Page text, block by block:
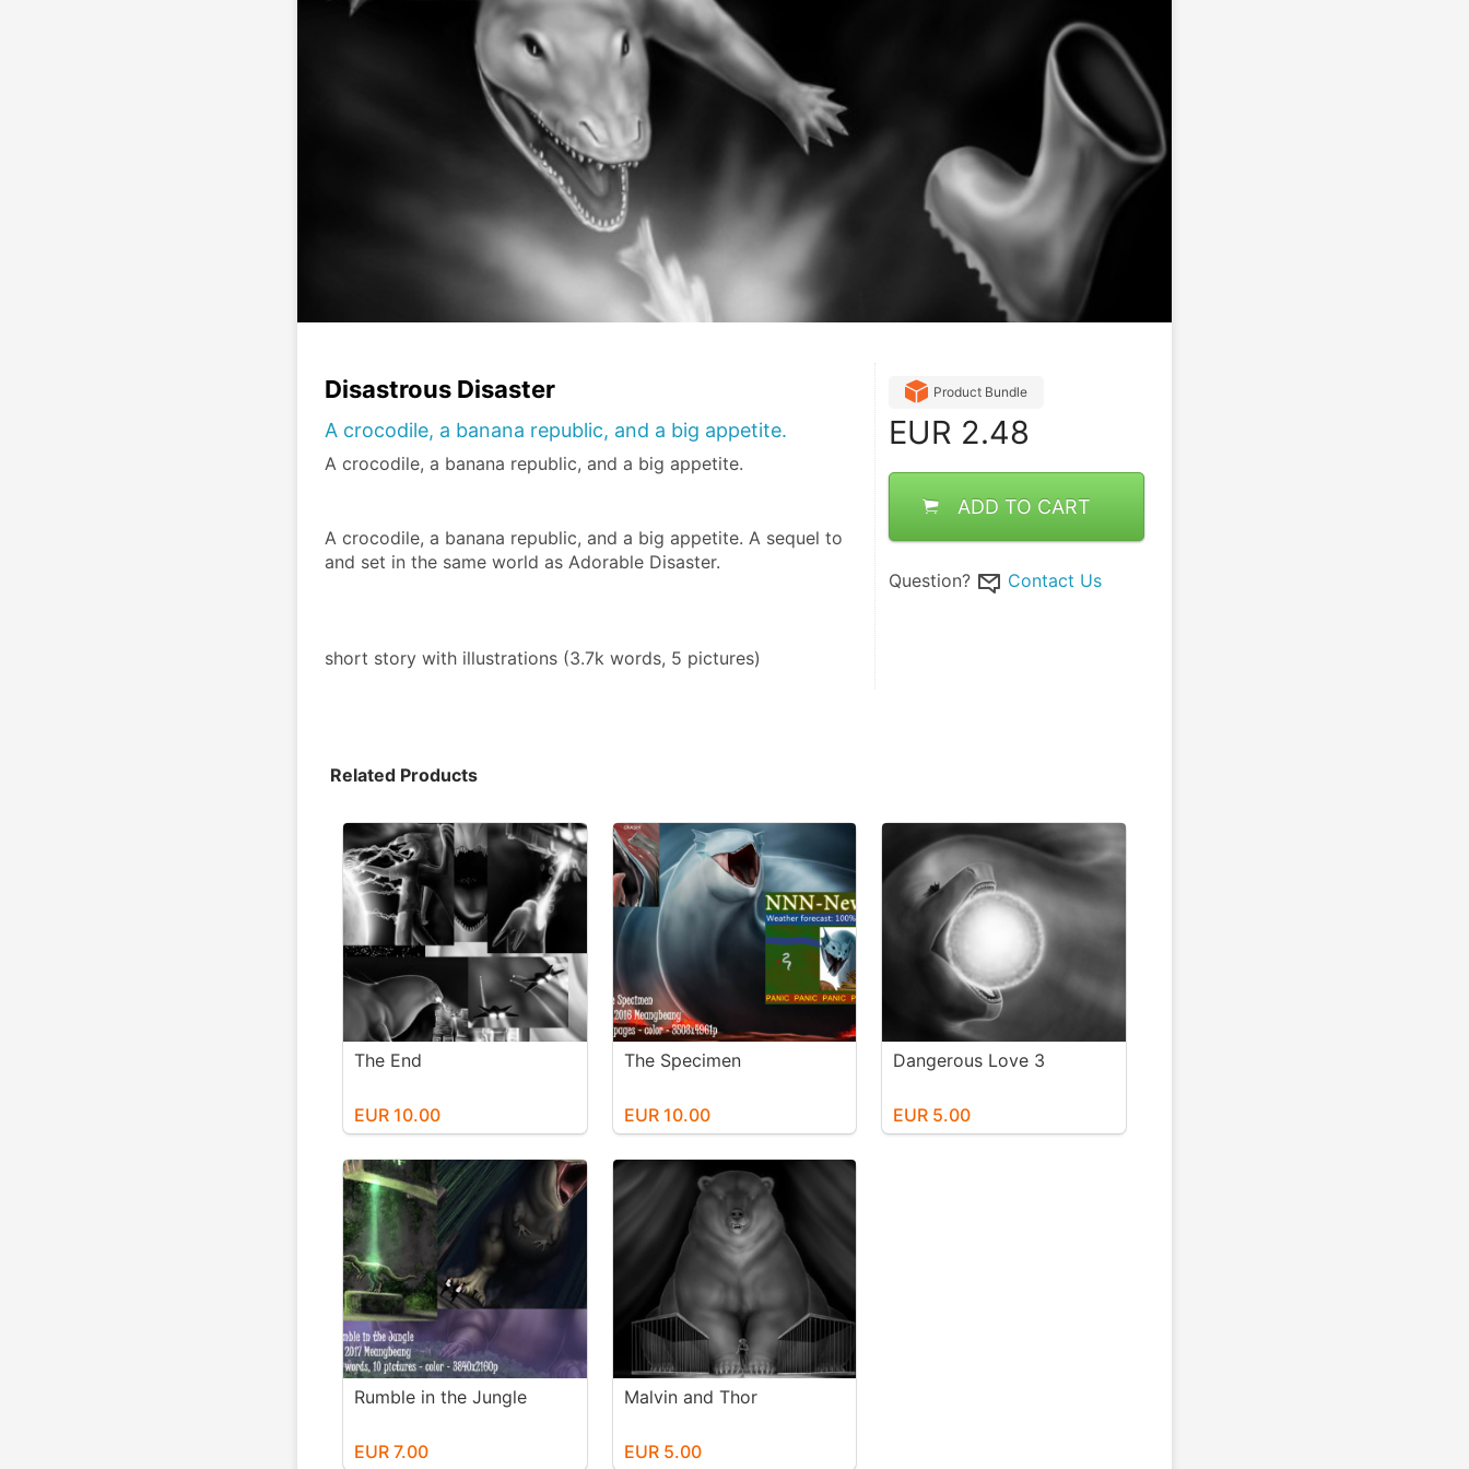
Disastrous Disaster
A crocodile, a banana republic, and a big appetite.
A crocodile, a banana republic, and a big appetite.
A crocodile, a banana republic, and a big appetite. A sequel to
and set in the same world as Adorable Disaster.
short story with illustrations (3.7k words, 5 pictures)
Product Bundle
EUR 2.48
ADD TO CART
Question? Contact Us
Related Products
The End
EUR 10.00
The Specimen
EUR 10.00
Dangerous Love 3
EUR 5.00
Rumble in the Jungle
EUR 7.00
Malvin and Thor
EUR 5.00